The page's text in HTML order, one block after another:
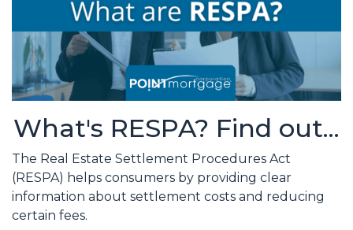
What's RESPA? Find out...
The Real Estate Settlement Procedures Act
(RESPA) helps consumers by providing clear
information about settlement costs and reducing
certain fees.